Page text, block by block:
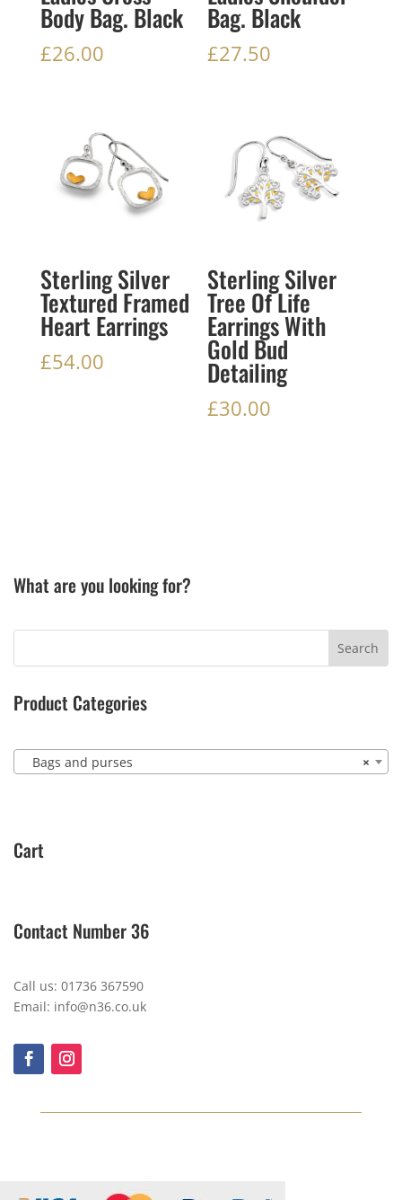
Body Bag. Black
£26.00
Bag. Black
£27.50
Sterling Silver
Textured Framed
Heart Earrings
£54.00
Sterling Silver
Tree Of Life
Earrings With
Gold Bud
Detailing
£30.00
What are you looking for?
Product Categories
×
Bags and purses
Cart
Contact Number 36
Call us: 01736 367590
Email: info@n36.co.uk